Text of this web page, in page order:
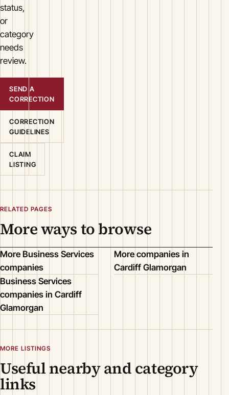
status,
or
category
needs
review.
SEND A
CORRECTION
CORRECTION
GUIDELINES
CLAIM
LISTING
RELATED PAGES
More ways to browse
More Business Services
companies
More companies in
Cardiff Glamorgan
Business Services
companies in Cardiff
Glamorgan
MORE LISTINGS
Useful nearby and category
links